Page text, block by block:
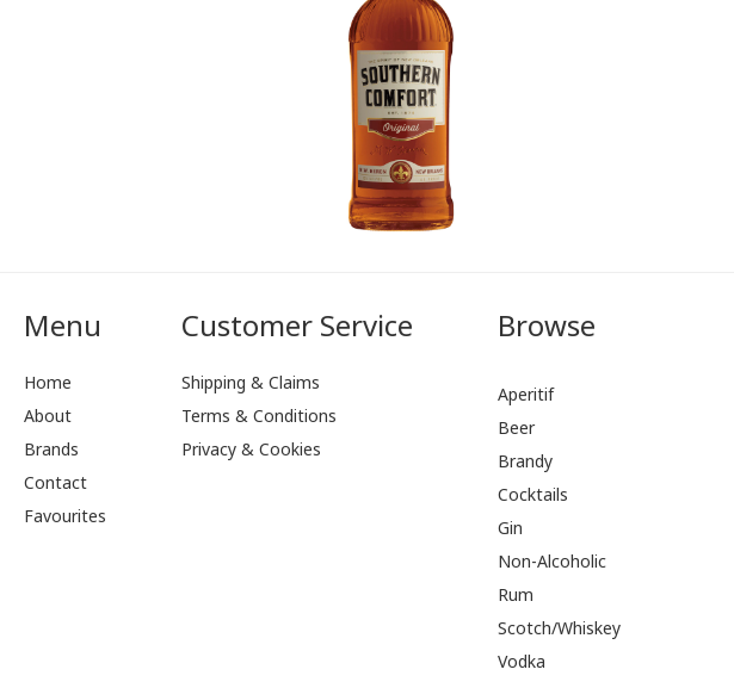
Menu
Home
About
Brands
Contact
Favourites
Customer Service
Shipping & Claims
Terms & Conditions
Privacy & Cookies
Browse
Aperitif
Beer
Brandy
Cocktails
Gin
Non-Alcoholic
Rum
Scotch/Whiskey
Vodka